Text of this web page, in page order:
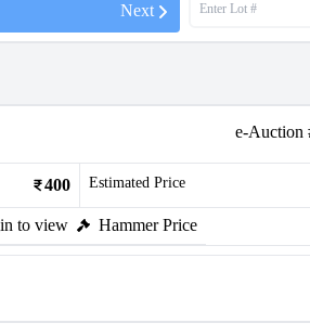
Next
e-Auction
400 Estimated Price
to view Hammer Price